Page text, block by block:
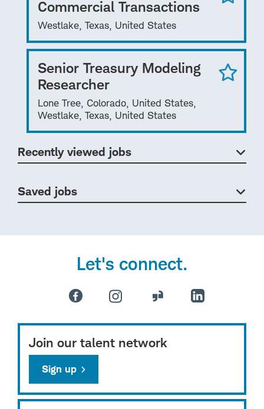
Commercial Transactions
Westlake, Texas, United States
Senior Treasury Modeling
Researcher
Lone Tree, Colorado, United States,
Westlake, Texas, United States
Recently viewed jobs
Saved jobs
Let's connect.
Join our talent network
Sign up